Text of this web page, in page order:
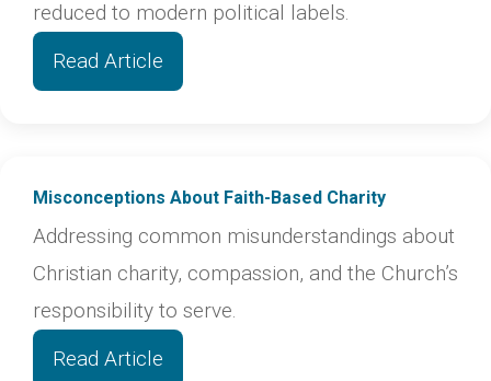
reduced to modern political labels.
Read Article
Misconceptions About Faith-Based Charity
Addressing common misunderstandings about
Christian charity, compassion, and the Church’s
responsibility to serve.
Read Article